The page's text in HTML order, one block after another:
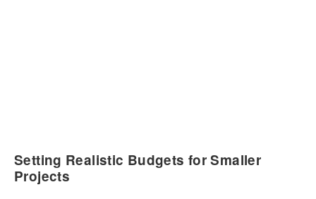
Setting Realistic Budgets for Smaller
Projects